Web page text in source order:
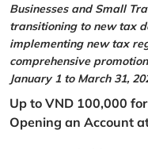
Businesses and Small
transitioning to new tax
implementing new tax
comprehensive
January 1 to March 31,
Up to VND 100,000
Opening an Account